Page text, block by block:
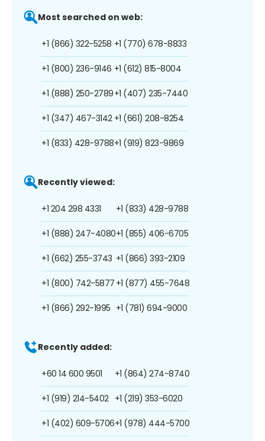
Most searched on web:
+1 (866) 322-5258
+1 (800) 236-9146
+1 (888) 250-2789
+1 (347) 467-3142
+1 (833) 428-9788
+1 (770) 678-8833
+1 (612) 815-8004
+1 (407) 235-7440
+1 (661) 208-8254
+1 (919) 823-9869
Recently viewed:
+1 204 298 4331
+1 (888) 247-4080
+1 (662) 255-3743
+1 (800) 742-5877
+1 (866) 292-1995
+1 (833) 428-9788
+1 (855) 406-6705
+1 (866) 393-2109
+1 (877) 455-7648
+1 (781) 694-9000
Recently added:
+60 14 600 9501
+1 (919) 214-5402
+1 (402) 609-5706
+1 (864) 274-8740
+1 (219) 353-6020
+1 (978) 444-5700